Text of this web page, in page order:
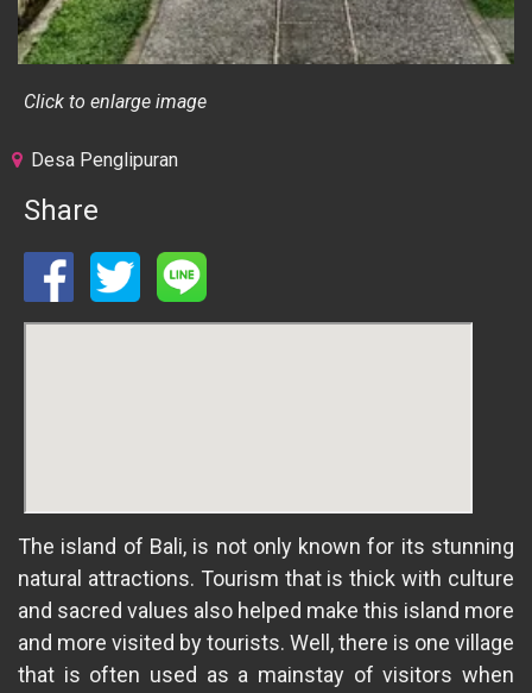
Click to enlarge image
Desa Penglipuran
Share
The island of Bali, is not only known for its stunning
natural attractions. Tourism that is thick with culture
and sacred values also helped make this island more
and more visited by tourists. Well, there is one village
that is often used as a mainstay of visitors when